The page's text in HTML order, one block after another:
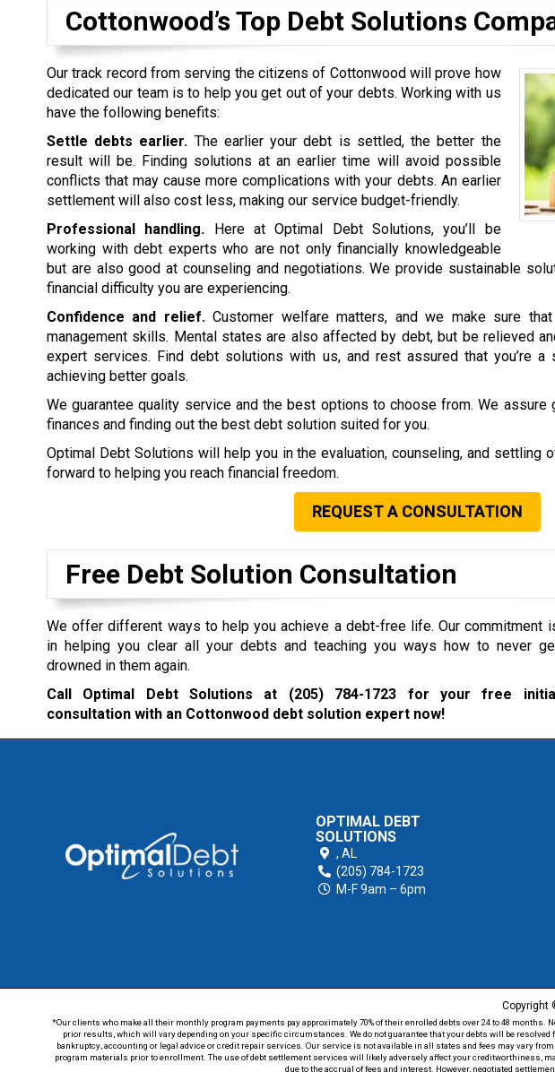
Cottonwood’s Top Debt Solutions
Our track record from serving the citizens of Cottonwood will prove how
dedicated our team is to help you get out of your debts. Working with us
have the following benefits:
Settle debts earlier. The earlier your debt is settled, the better the
result will be. Finding solutions at an earlier time will avoid possible
conflicts that may cause more complications with your debts. An earlier
settlement will also cost less, making our service budget-friendly.
Professional handling. Here at Optimal Debt Solutions, you’ll be
working with debt experts who are not only financially knowledgeable
but are also good at counseling and negotiations. We provide sustainable
financial difficulty you are experiencing.
Confidence and relief.Customer welfare matters, and we make sure
management skills. Mental states are also affected by debt, but be relieved
expert services. Find debt solutions with us, and rest assured that you’re
achieving better goals.
We guarantee quality service and the best options to choose from. We assure
finances and finding out the best debt solution suited for you.
Optimal Debt Solutions will help you in the evaluation, counseling, and settling
forward to helping you reach financial freedom.
REQUEST A CONSULTATION
Free Debt Solution Consultation
We offer different ways to help you achieve a debt-free life. Our commitment
in helping you clear all your debts and teaching you ways how to never
drowned in them again.
Call Optimal Debt Solutions at (205) 784-1723 for your free
consultation with an Cottonwood debt solution expert now!
OPTIMAL DEBT
SOLUTIONS
, AL
(205) 784-1723
M-F 9am – 6pm
Copyright
*Our clients who make all their monthly program payments pay approximately 70% of their enrolled debts over 24 to 48
prior results, which will vary depending on your specific circumstances. We do not guarantee that your debts will be
bankruptcy, accounting or legal advice or credit repair services. Our service is not available in all states and fees may vary
program materials prior to enrollment. The use of debt settlement services will likely adversely affect your creditworthiness,
due to the accrual of fees and interest. However, negotiated